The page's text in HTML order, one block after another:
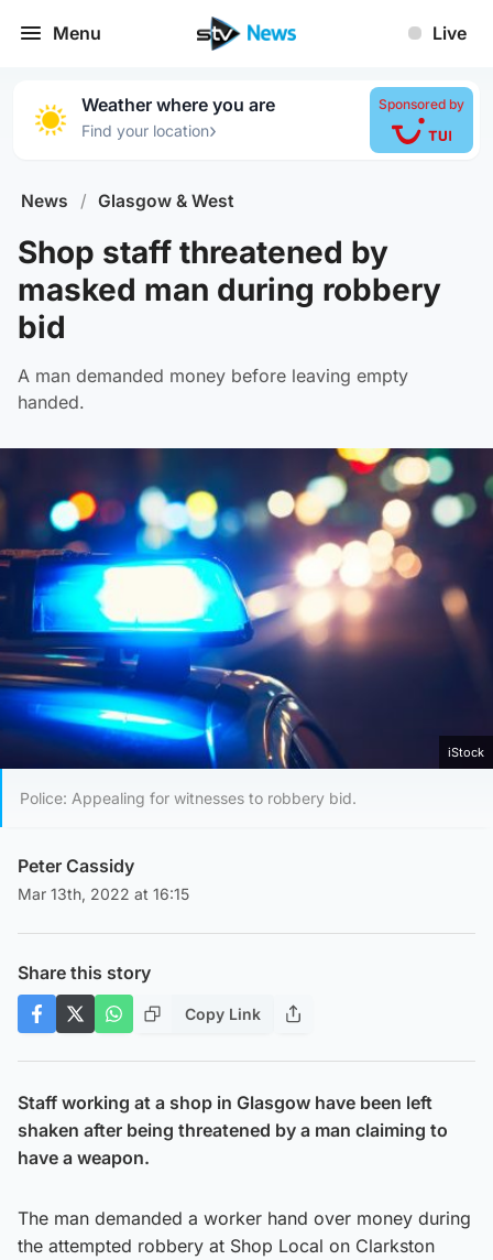
Menu Live
Weather where you are
Find your location›
Sponsored by
News / Glasgow & West
Shop staff threatened by
masked man during robbery
bid
A man demanded money before leaving empty
handed.
iStock
Police: Appealing for witnesses to robbery bid.
Peter Cassidy
Mar 13th, 2022 at 16:15
Share this story
Copy Link
Staff working at a shop in Glasgow have been left
shaken after being threatened by a man claiming to
have a weapon.
The man demanded a worker hand over money during
the attempted robbery at Shop Local on Clarkston